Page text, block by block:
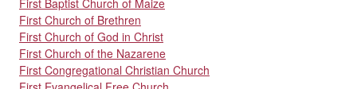
First Baptist Church of Maize
First Church of Brethren
First Church of God in Christ
First Church of the Nazarene
First Congregational Christian Church